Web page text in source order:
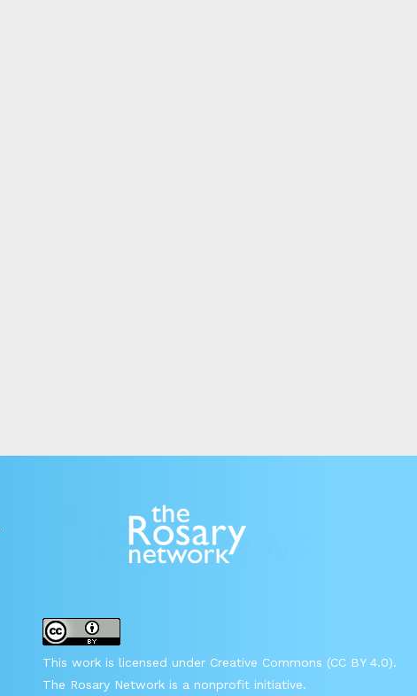
This work is licensed under Creative Commons (CC BY 4.0).
The Rosary Network is a nonprofit initiative.